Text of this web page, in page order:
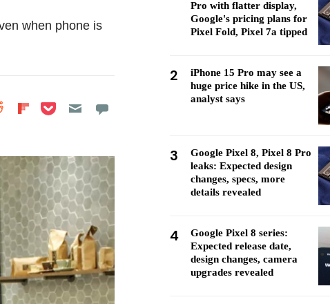
when phone is
Facebook
on LinkedIn
Share on Reddit
Share on
Share on Pocket
Pro with flatter display,
Google's pricing plans for
Pixel Fold, Pixel 7a tipped
2
iPhone 15 Pro may see a
huge price hike in the US,
analyst says
3
Google Pixel 8, Pixel 8 Pro
leaks: Expected design
changes, specs, more
details revealed
4
Google Pixel 8 series:
Expected release date,
design changes, camera
upgrades revealed